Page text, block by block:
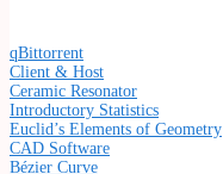
qBittorrent
Client & Host
Ceramic Resonator
Introductory Statistics
Euclid’s Elements of Geometry
CAD Software
Bézier Curve